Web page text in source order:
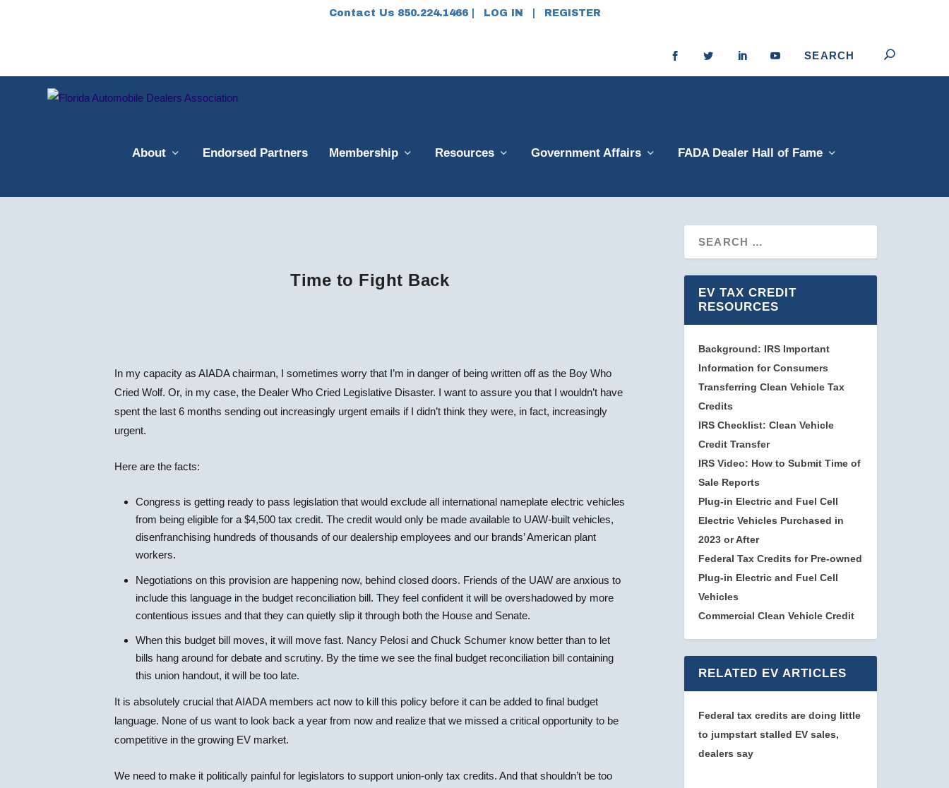
About Endorsed Partners Membership Resources Government Affairs FADA Dealer Hall of Fame
Time to Fight Back
In my capacity as AIADA chairman, I sometimes worry that I’m in danger of being written off as the Boy Who
Cried Wolf. Or, in my case, the Dealer Who Cried Legislative Disaster. I want to assure you that I wouldn’t have
spent the last 6 months sending out increasingly urgent emails if I didn’t think they were, in fact, increasingly
urgent.
Here are the facts:
Congress is getting ready to pass legislation that would exclude all international nameplate electric vehicles
from being eligible for a $4,500 tax credit. The credit would only be made available to UAW-built vehicles,
disenfranchising hundreds of thousands of our dealership employees and our brands’ American plant
workers.
Negotiations on this provision are happening now, behind closed doors. Friends of the UAW are anxious to
include this language in the budget reconciliation bill. They feel confident it will be overshadowed by more
contentious issues and that they can quietly slip it through both the House and Senate.
When this budget bill moves, it will move fast. Nancy Pelosi and Chuck Schumer know better than to let
bills hang around for debate and scrutiny. By the time we see the final budget reconciliation bill containing
this union handout, it will be too late.
It is absolutely crucial that AIADA members act now to kill this policy before it can be added to final budget
language. None of us want to look back a year from now and realize that we missed a critical opportunity to be
competitive in the growing EV market.
We need to make it politically painful for legislators to support union-only tax credits. And that shouldn’t be too
EV TAX CREDIT
RESOURCES
Background: IRS Important
Information for Consumers
Transferring Clean Vehicle Tax
Credits
IRS Checklist: Clean Vehicle
Credit Transfer
IRS Video: How to Submit Time of
Sale Reports
Plug-in Electric and Fuel Cell
Electric Vehicles Purchased in
2023 or After
Federal Tax Credits for Pre-owned
Plug-in Electric and Fuel Cell
Vehicles
Commercial Clean Vehicle Credit
RELATED EV ARTICLES
Federal tax credits are doing little
to jumpstart stalled EV sales,
dealers say
Contact Us 850.224.1466 | LOG IN REGISTER